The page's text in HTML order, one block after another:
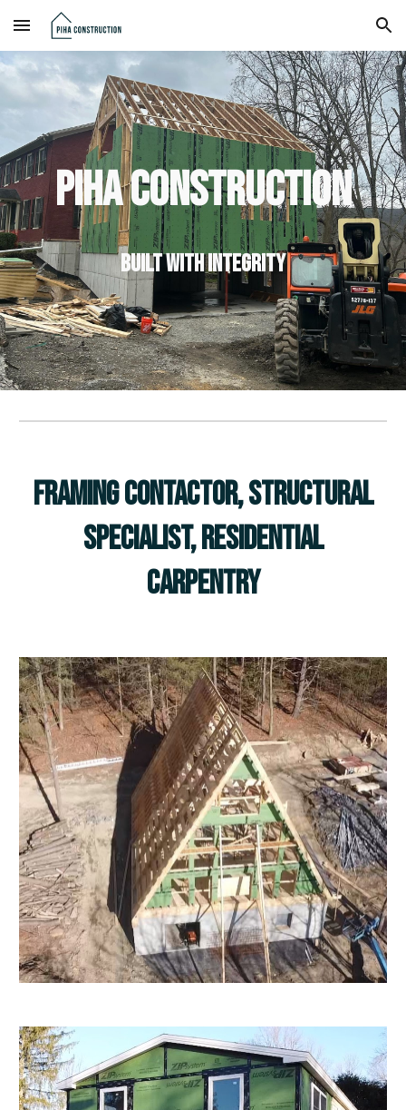
Skip to main content Skip to navigation
Piha Construction
Built with integrity
Framing Contactor, Structural
Specialist, Residential
Carpentry